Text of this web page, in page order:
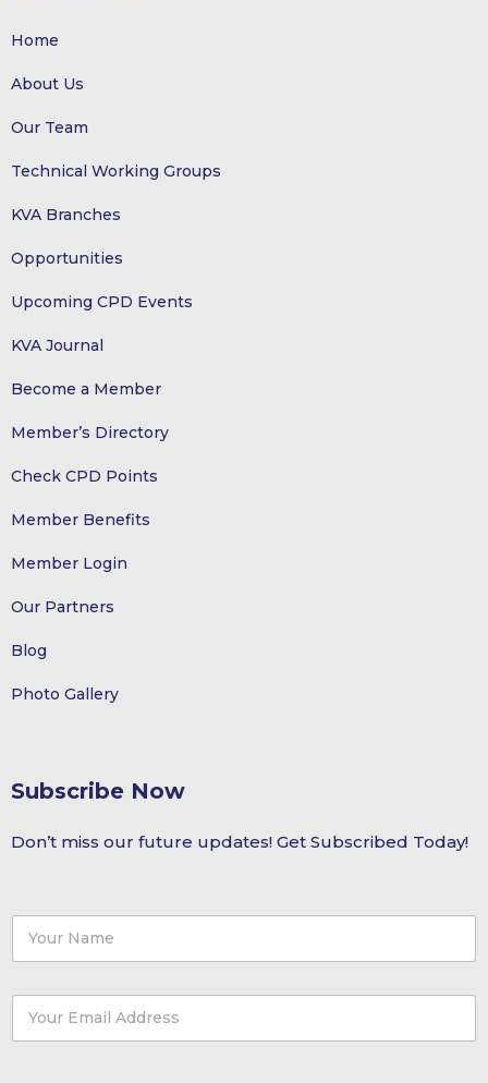
Home
About Us
Our Team
Technical Working Groups
KVA Branches
Opportunities
Upcoming CPD Events
KVA Journal
Become a Member
Member’s Directory
Check CPD Points
Member Benefits
Member Login
Our Partners
Blog
Photo Gallery
Subscribe Now
Don’t miss our future updates! Get Subscribed Today!